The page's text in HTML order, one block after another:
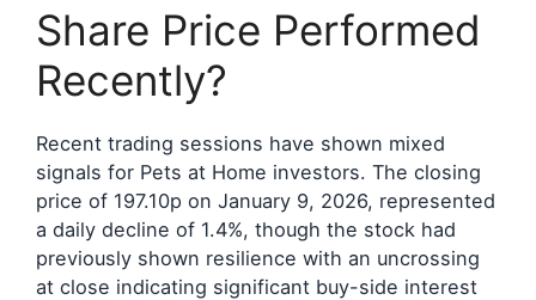
Share Price Performed
Recently?
Recent trading sessions have shown mixed
signals for Pets at Home investors. The closing
price of 197.10p on January 9, 2026, represented
a daily decline of 1.4%, though the stock had
previously shown resilience with an uncrossing
at close indicating significant buy-side interest